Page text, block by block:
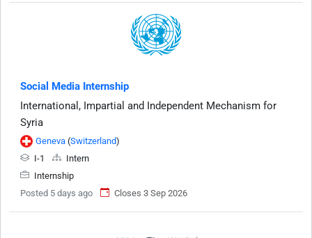
Social Media Internship
International, Impartial and Independent Mechanism for
Syria
Geneva (Switzerland)
I-1
Intern
Internship
Posted 5 days ago
Closes 3 Sep 2026